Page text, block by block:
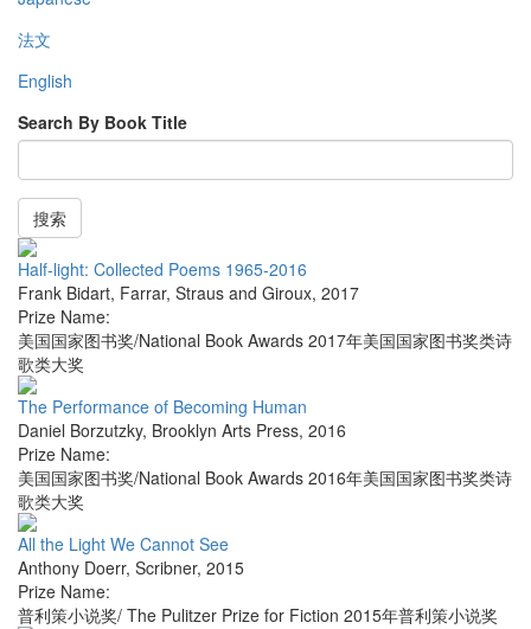
法文
English
Search By Book Title
搜索
Half-light: Collected Poems 1965-2016
Frank Bidart, Farrar, Straus and Giroux, 2017
Prize Name:
美国国家图书奖/National Book Awards 2017年美国国家图书奖类诗
歌类大奖
The Performance of Becoming Human
Daniel Borzutzky, Brooklyn Arts Press, 2016
Prize Name:
美国国家图书奖/National Book Awards 2016年美国国家图书奖类诗
歌类大奖
All the Light We Cannot See
Anthony Doerr, Scribner, 2015
Prize Name:
普利策小说奖/ The Pulitzer Prize for Fiction 2015年普利策小说奖